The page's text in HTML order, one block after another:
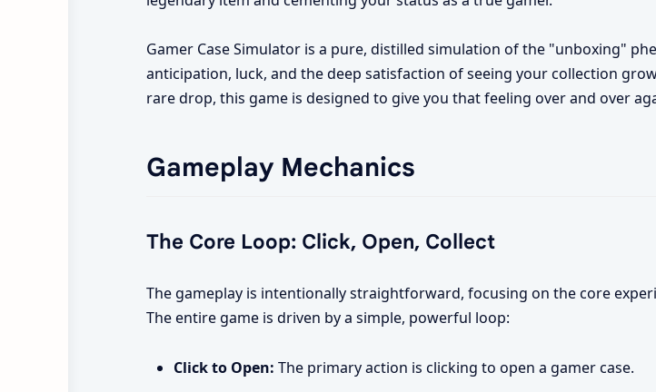
Gamer Case Simulator is a pure, distilled simulation of the "unboxing"
anticipation, luck, and the deep satisfaction of seeing your collection
rare drop, this game is designed to give you that feeling over and over
Gameplay Mechanics
The Core Loop: Click, Open, Collect
The gameplay is intentionally straightforward, focusing on the core
The entire game is driven by a simple, powerful loop:
Click to Open: The primary action is clicking to open a gamer case.